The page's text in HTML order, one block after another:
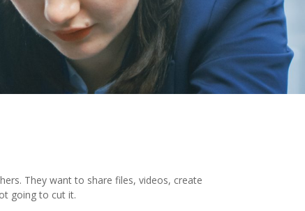
They want to share files, videos, create
going to cut it.